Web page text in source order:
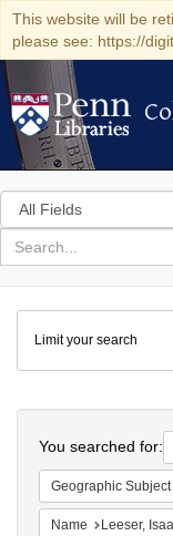
This website will be
please see: https://
Search
in
for
search
Colenda
Digital
Repository
Limit your search
You searched for:
Geographic Subject
Name Leeser,